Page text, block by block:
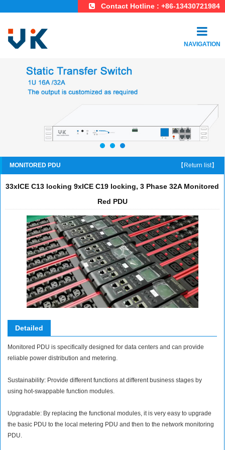
Contact Hotline : +86-13430721984
NAVIGATION
MONITORED PDU 【Return list】
33xICE C13 locking 9xICE C19 locking, 3 Phase 32A Monitored
Red PDU
Detailed
Monitored PDU is specifically designed for data centers and can provide
reliable power distribution and metering.
Sustainability: Provide different functions at different business stages by
using hot-swappable function modules.
Upgradable: By replacing the functional modules, it is very easy to upgrade
the basic PDU to the local metering PDU and then to the network monitoring
PDU.